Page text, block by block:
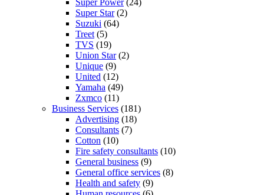
Super Power(24)
Super Star(2)
Suzuki (64)
Treet (5)
TVS (19)
Union Star(2)
Unique (9)
United (12)
Yamaha (49)
Zxmco (11)
Business Services (181)
Advertising (18)
Consultants (7)
Cotton (10)
Fire safety consultants (10)
General business (9)
General office services (8)
Health and safety (9)